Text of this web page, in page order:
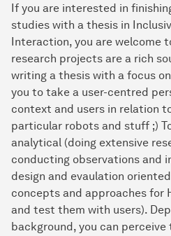
If you are interested in
studies with a thesis in
Interaction, you are welcome
research projects are a rich
writing a thesis with a focus
you to take a user-centred
context and users in relation
particular robots and stuff ;)
analytical (doing extensive
conducting observations and
design and evaulation
concepts and approaches for
and test them with users).
background, you can perceive